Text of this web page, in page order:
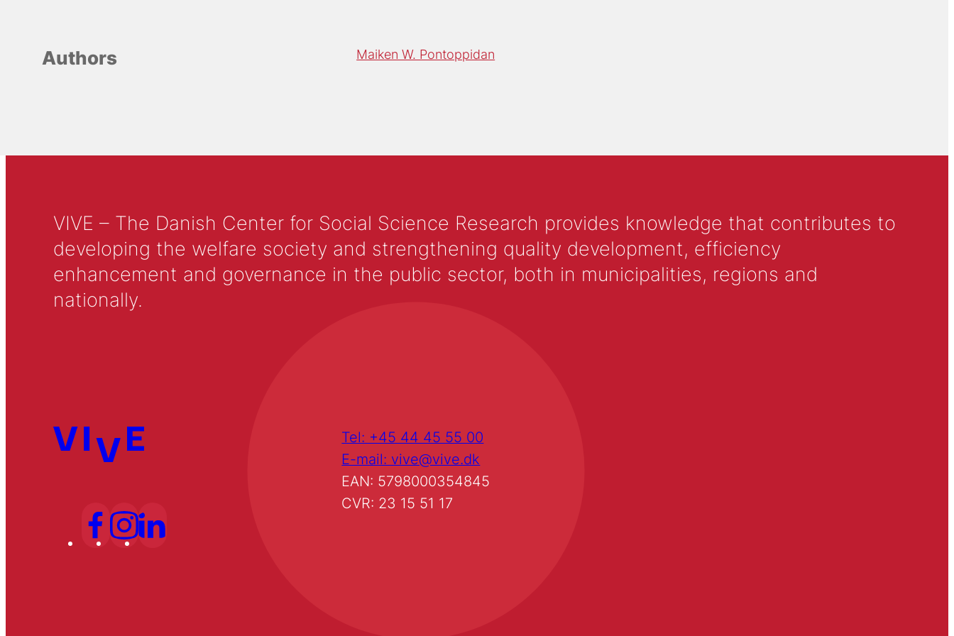
Authors Maiken W. Pontoppidan
VIVE – The Danish Center for Social Science Research provides knowledge that contributes to
developing the welfare society and strengthening quality development, efficiency
enhancement and governance in the public sector, both in municipalities, regions and
nationally.
Tel: +45 44 45 55 00
E-mail: vive@vive.dk
EAN: 5798000354845
CVR: 23 15 51 17